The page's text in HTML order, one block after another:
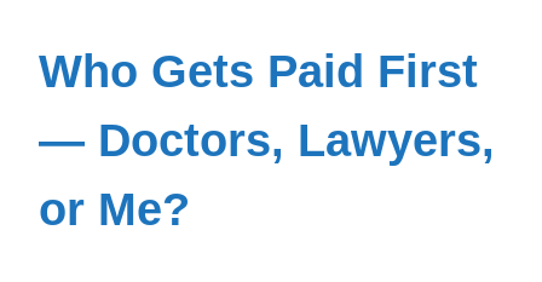
Who Gets Paid First
— Doctors, Lawyers,
or Me?